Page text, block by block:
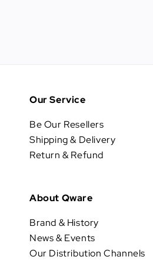
Our Service
Be Our Resellers
Shipping & Delivery
Return & Refund
About Qware
Brand & History
News & Events
Our Distribution Channels